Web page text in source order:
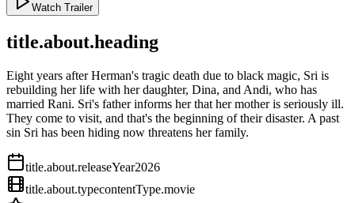
Watch Trailer
title.about.heading
Eight years after Herman's tragic death due to black magic, Sri is
rebuilding her life with her daughter, Dina, and Andi, who has
married Rani. Sri's father informs her that her mother is seriously ill.
They come to visit, and that's the beginning of their disaster. A past
sin Sri has been hiding now threatens her family.
title.about.releaseYear2026
title.about.typecontentType.movie